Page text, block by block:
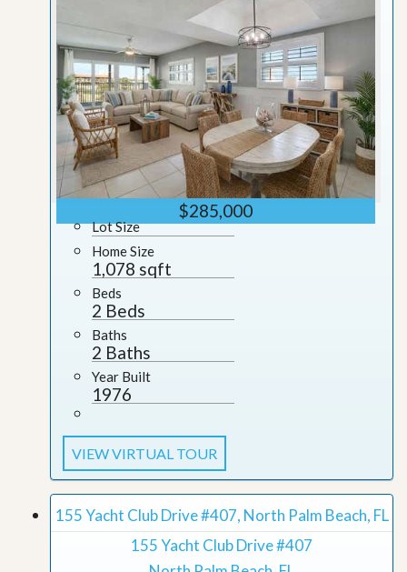
$285,000
Lot Size
Home Size
1,078 sqft
Beds
2 Beds
Baths
2 Baths
Year Built
1976
VIEW VIRTUAL TOUR
155 Yacht Club Drive #407, North Palm Beach, FL
155 Yacht Club Drive #407